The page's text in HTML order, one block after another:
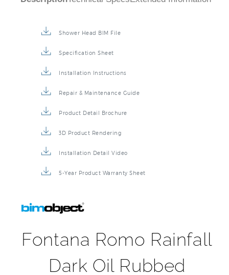
Shower Head BIM File
Specification Sheet
Installation Instructions
Repair & Maintenance Guide
Product Detail Brochure
3D Product Rendering
Installation Detail Video
5-Year Product Warranty Sheet
Fontana Romo Rainfall
Dark Oil Rubbed